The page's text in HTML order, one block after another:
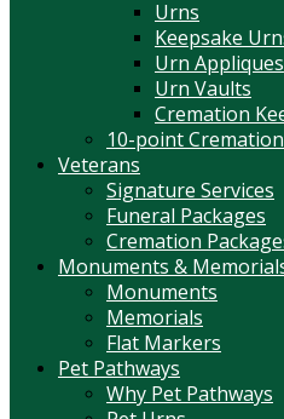
Urns
Keepsake
Urn Appliques
Urn Vaults
Cremation
10-point
Veterans
Signature Services
Funeral Packages
Cremation
Monuments &
Monuments
Memorials
Flat Markers
Pet Pathways
Why Pet Pathways